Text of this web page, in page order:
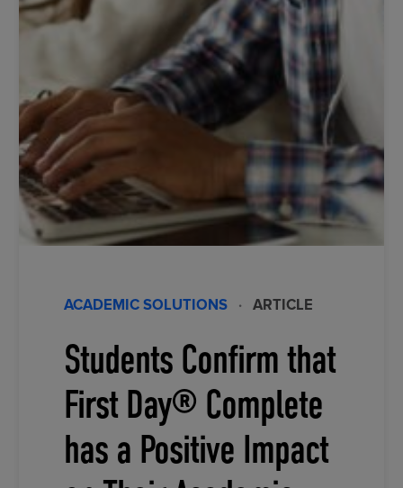
ACADEMIC SOLUTIONS · ARTICLE
Students Confirm that
First Day® Complete
has a Positive Impact